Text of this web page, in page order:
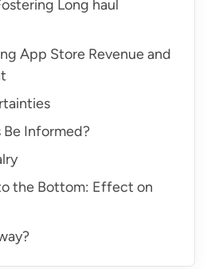
Long haul
App Store Revenue and
Informed?
the Bottom: Effect on